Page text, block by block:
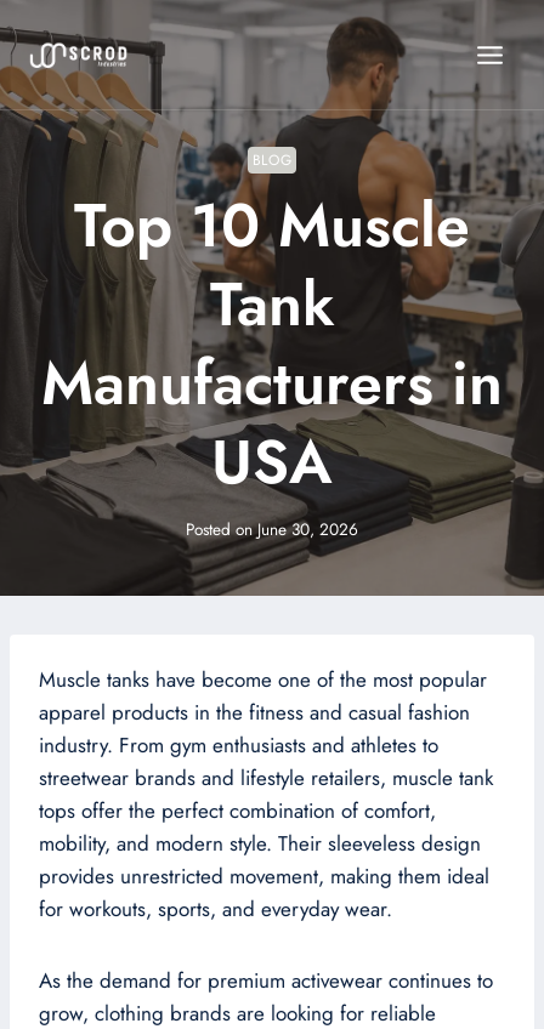
to
content
BLOG
Top 10 Muscle
Tank
Manufacturers in
USA
Posted onJune 30, 2026
Muscle tanks have become one of the most popular
apparel products in the fitness and casual fashion
industry. From gym enthusiasts and athletes to
streetwear brands and lifestyle retailers, muscle tank
tops offer the perfect combination of comfort,
mobility, and modern style. Their sleeveless design
provides unrestricted movement, making them ideal
for workouts, sports, and everyday wear.
As the demand for premium activewear continues to
grow, clothing brands are looking for reliable